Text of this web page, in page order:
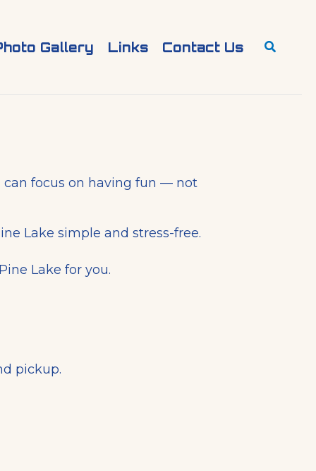
Gallery Links Contact Us Search
can focus on having fun — not
Lake simple and stress-free.
Lake for you.
pickup.